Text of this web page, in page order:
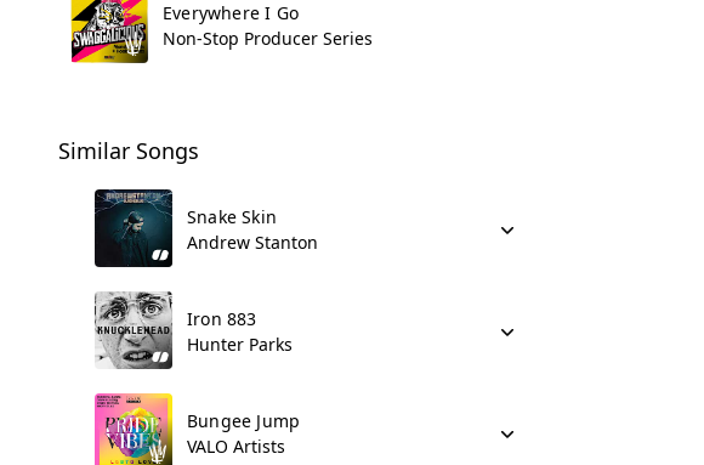
Everywhere I Go
Non-Stop Producer Series
Similar Songs
Snake Skin
Andrew Stanton
Iron 883
Hunter Parks
Bungee Jump
VALO Artists